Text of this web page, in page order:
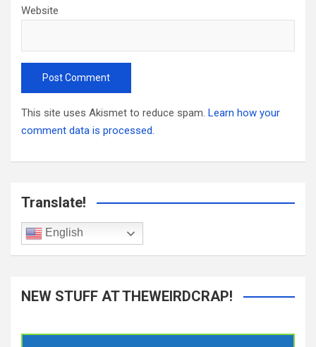
Website
This site uses Akismet to reduce spam. Learn how your
comment data is processed.
Translate!
English
NEW STUFF AT THEWEIRDCRAP!